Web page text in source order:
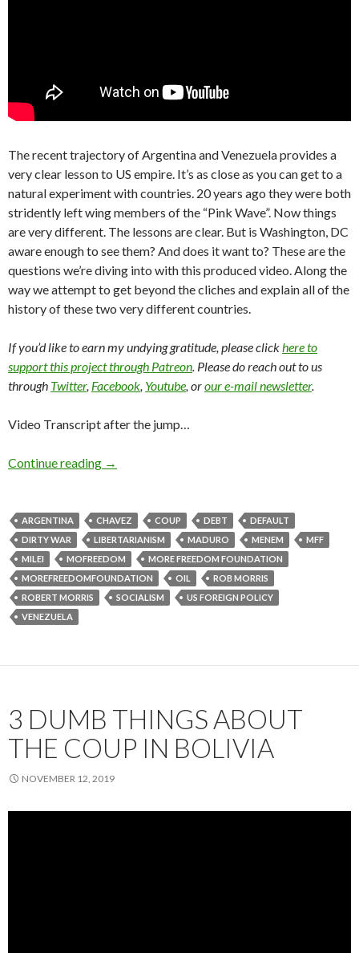
The recent trajectory of Argentina and Venezuela provides a
very clear lesson to US empire. It’s as close as you can get to a
natural experiment with countries. 20 years ago they were both
stridently left wing members of the “Pink Wave”. Now things
are very different. The lessons are clear. But is Washington, DC
aware enough to see them? And does it want to? These are the
questions we’re diving into with this produced video. Along the
way we attempt to get beyond the cliches and explain all of the
history of these two very different countries.
If you’d like to earn my undying gratitude, please clickhere to
support this project through Patreon. Please do reach out to us
through Twitter, Facebook, Youtube, orour e-mail newsletter.
Video Transcript after the jump…
Continue reading →
ARGENTINA CHAVEZ COUP DEBT
DEFAULT
DIRTY WAR
LIBERTARIANISM MADURO MENEM
MFF
MILEI
MOFREEDOM
MORE FREEDOM FOUNDATION
MOREFREEDOMFOUNDATION
OIL
ROB MORRIS
ROBERT MORRIS
SOCIALISM
US FOREIGN POLICY
VENEZUELA
3 DUMB THINGS ABOUT
THE COUP IN BOLIVIA
NOVEMBER 12, 2019